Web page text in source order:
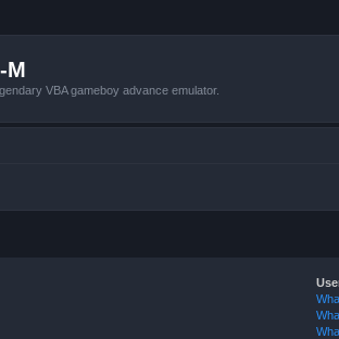
M
VBA gameboy advance emulator.